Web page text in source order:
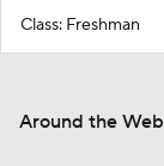
Class: Freshman
Around the Web